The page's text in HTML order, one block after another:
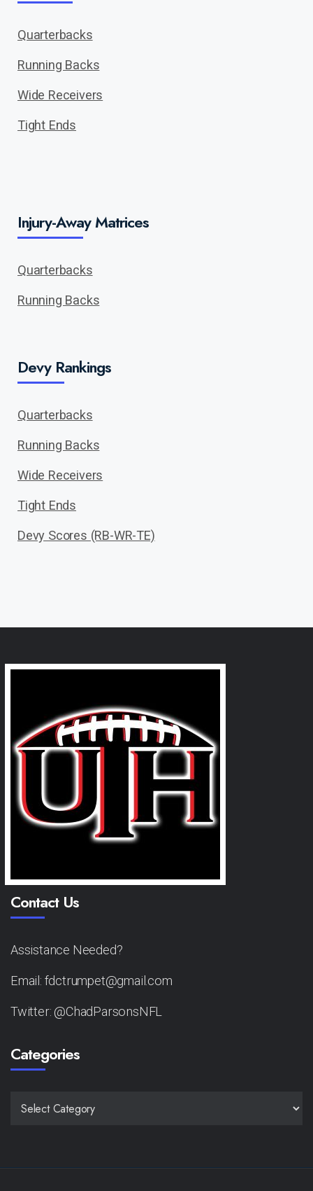
Quarterbacks
Running Backs
Wide Receivers
Tight Ends
Injury-Away Matrices
Quarterbacks
Running Backs
Devy Rankings
Quarterbacks
Running Backs
Wide Receivers
Tight Ends
Devy Scores (RB-WR-TE)
Contact Us
Assistance Needed?
Email: fdctrumpet@gmail.com
Twitter: @ChadParsonsNFL
Categories